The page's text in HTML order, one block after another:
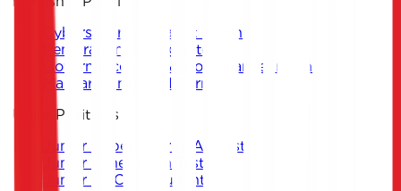
Cybersecurity Analyst Intern
Penetration Testing Intern
Governance, Risk & Compliance Intern
Malware Analysis Intern
Junior Positions
Junior Cybersecurity Analyst
Junior Penetration Tester
Junior GRC Consultant